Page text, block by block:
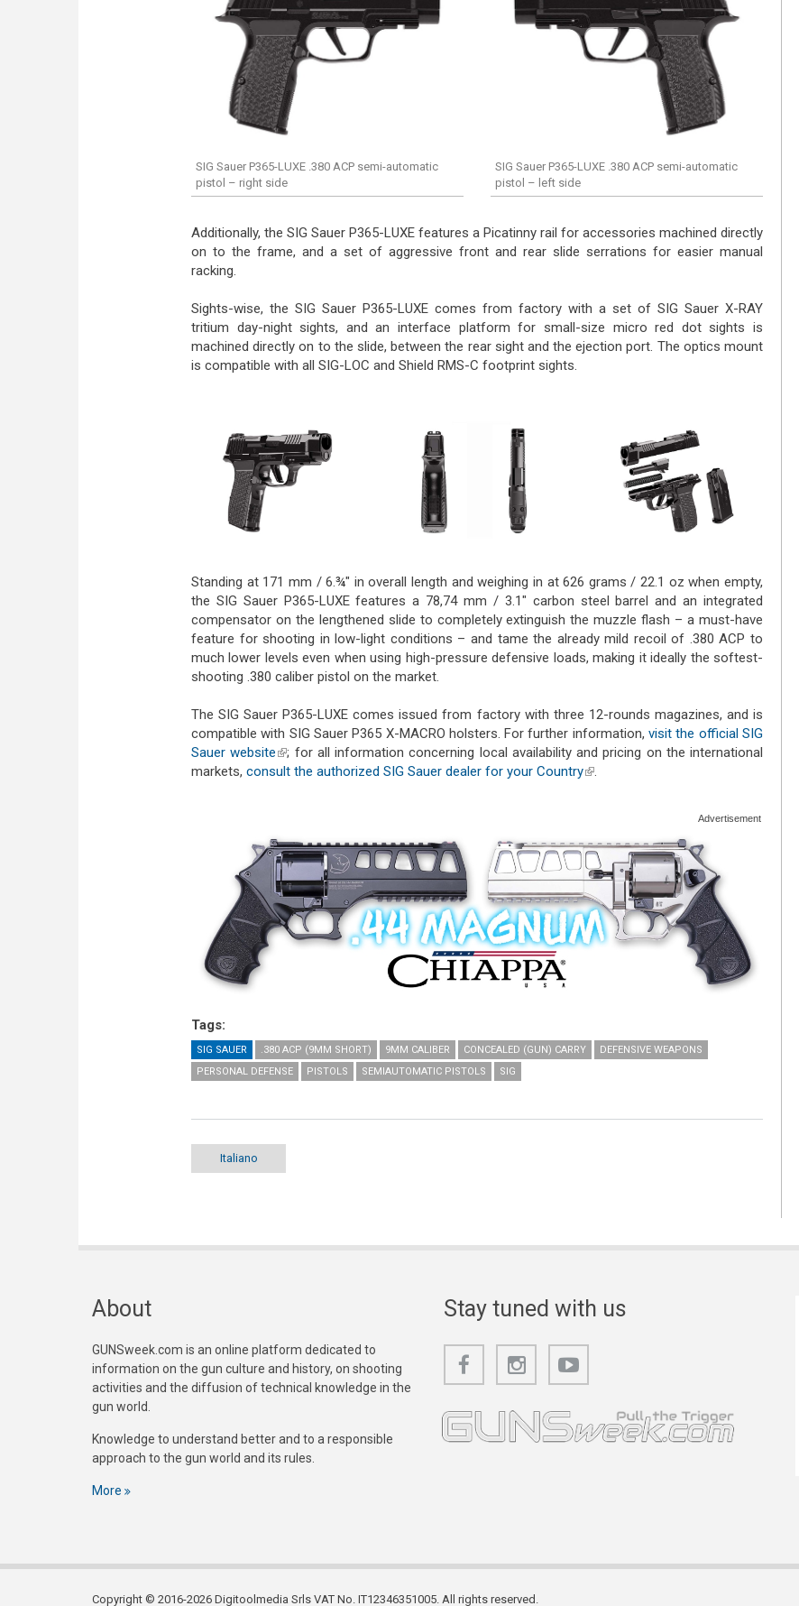
SIG Sauer P365-LUXE .380 ACP semi-automatic
pistol – right side
SIG Sauer P365-LUXE .380 ACP semi-automatic
pistol – left side
Additionally, the SIG Sauer P365-LUXE features a Picatinny rail for accessories machined directly
on to the frame, and a set of aggressive front and rear slide serrations for easier manual
racking.
Sights-wise, the SIG Sauer P365-LUXE comes from factory with a set of SIG Sauer X-RAY
tritium day-night sights, and an interface platform for small-size micro red dot sights is
machined directly on to the slide, between the rear sight and the ejection port. The optics mount
is compatible with all SIG-LOC and Shield RMS-C footprint sights.
Standing at 171 mm / 6.¾" in overall length and weighing in at 626 grams / 22.1 oz when empty,
the SIG Sauer P365-LUXE features a 78,74 mm / 3.1" carbon steel barrel and an integrated
compensator on the lengthened slide to completely extinguish the muzzle flash – a must-have
feature for shooting in low-light conditions – and tame the already mild recoil of .380 ACP to
much lower levels even when using high-pressure defensive loads, making it ideally the softest-
shooting .380 caliber pistol on the market.
The SIG Sauer P365-LUXE comes issued from factory with three 12-rounds magazines, and is
compatible with SIG Sauer P365 X-MACRO holsters. For further information,visit the official SIG
Sauer website(link is external)
; for all information concerning local availability and pricing on the international
markets, consult the authorized SIG Sauer dealer for your Country(link is external)
.
Advertisement
Tags:
SIG SAUER .380 ACP (9MM SHORT) 9MM CALIBER CONCEALED (GUN) CARRY
DEFENSIVE WEAPONS
PERSONAL DEFENSE
PISTOLS SEMIAUTOMATIC PISTOLS SIG
Italiano
About
GUNSweek.com is an online platform dedicated to
information on the gun culture and history, on shooting
activities and the diffusion of technical knowledge in the
gun world.
Knowledge to understand better and to a responsible
approach to the gun world and its rules.
More
Stay tuned with us
Copyright © 2016-2026 Digitoolmedia Srls VAT No. IT12346351005. All rights reserved.